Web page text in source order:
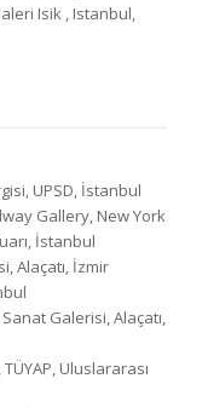
Isik , Istanbul,
UPSD, İstanbul
Gallery, New York
İstanbul
Alaçatı, İzmir
Sanat Galerisi, Alaçatı,
Uluslararası